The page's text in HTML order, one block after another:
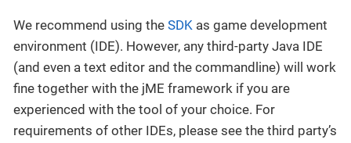
We recommend using the SDK as game development
environment (IDE). However, any third-party Java IDE
(and even a text editor and the commandline) will work
fine together with the jME framework if you are
experienced with the tool of your choice. For
requirements of other IDEs, please see the third party’s